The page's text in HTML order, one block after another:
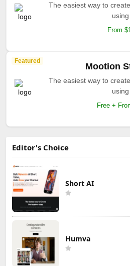
The easiest way to
using
From
Featured
Mootion
The easiest way to
using
Free +
Editor's Choice
Short AI
Humva